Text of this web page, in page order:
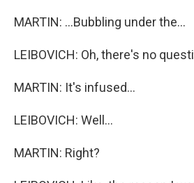
MARTIN: ...Bubbling under the...
LEIBOVICH: Oh, there's no
MARTIN: It's infused...
LEIBOVICH: Well...
MARTIN: Right?